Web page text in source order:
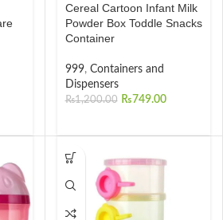
Cereal Cartoon Infant Milk
Powder Box Toddle Snacks
Container
999, Containers and
Dispensers
₨1,200.00 ₨749.00